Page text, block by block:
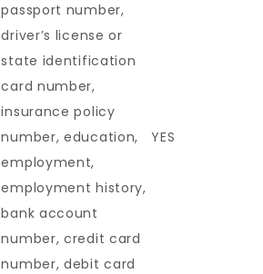
passport number,
driver’s license or
state identification
card number,
insurance policy
number, education,
employment,
employment history,
bank account
number, credit card
number, debit card
YES